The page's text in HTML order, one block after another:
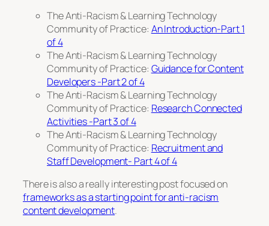
The Anti-Racism & Learning Technology
Community of Practice: An Introduction-Part 1
of 4
The Anti-Racism & Learning Technology
Community of Practice: Guidance for Content
Developers -Part 2 of 4
The Anti-Racism & Learning Technology
Community of Practice: Research Connected
Activities -Part 3 of 4
The Anti-Racism & Learning Technology
Community of Practice: Recruitment and
Staff Development- Part 4 of 4
There is also a really interesting post focused on
frameworks as a starting point for anti-racism
content development.